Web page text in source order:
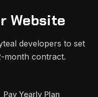
Website
developers to set
month contract.
Pay Yearly Plan